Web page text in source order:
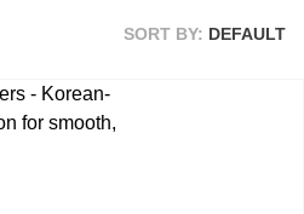
SORT BY: DEFAULT